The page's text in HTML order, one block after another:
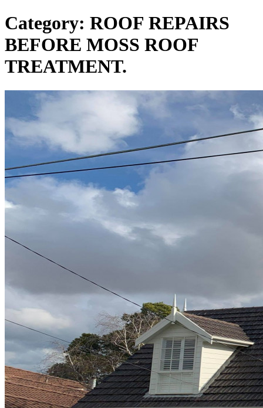
Category: ROOF REPAIRS
BEFORE MOSS ROOF
TREATMENT.